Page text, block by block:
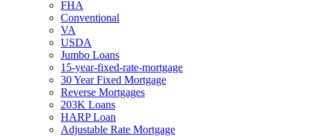
FHA
Conventional
VA
USDA
Jumbo Loans
15-year-fixed-rate-mortgage
30 Year Fixed Mortgage
Reverse Mortgages
203K Loans
HARP Loan
Adjustable Rate Mortgage